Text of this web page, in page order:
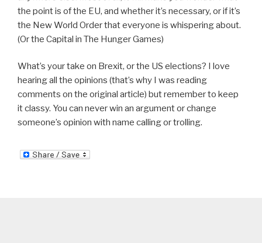
the point is of the EU, and whether it’s necessary, or if it’s
the New World Order that everyone is whispering about.
(Or the Capital in The Hunger Games)
What’s your take on Brexit, or the US elections? I love
hearing all the opinions (that’s why I was reading
comments on the original article) but remember to keep
it classy. You can never win an argument or change
someone’s opinion with name calling or trolling.